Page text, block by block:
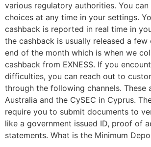
various regulatory authorities. You
choices at any time in your settings.
cashback is reported in real time in
the cashback is usually released a
end of the month which is when we
cashback from EXNESS. If you
difficulties, you can reach out to
through the following channels. These
Australia and the CySEC in Cyprus.
require you to submit documents to
like a government issued ID, proof of
statements. What is the Minimum